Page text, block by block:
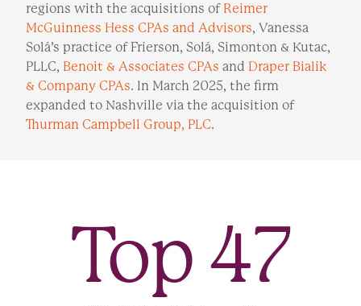
regions with the acquisitions of Reimer
McGuinness Hess CPAs and Advisors, Vanessa
Solá’s practice of Frierson, Solá, Simonton & Kutac,
PLLC, Benoit & Associates CPAs and Draper Bialik
& Company CPAs. In March 2025, the firm
expanded to Nashville via the acquisition of
Thurman Campbell Group, PLC.
Top47